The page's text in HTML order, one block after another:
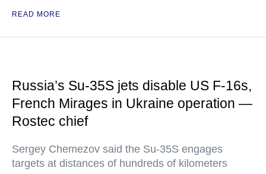
READ MORE
Russia’s Su-35S jets disable US F-16s,
French Mirages in Ukraine operation —
Rostec chief
Sergey Chemezov said the Su-35S engages
targets at distances of hundreds of kilometers